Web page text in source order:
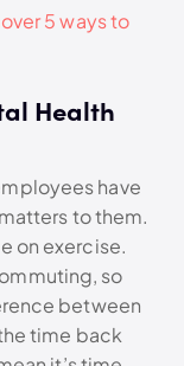
5 ways to
Health
have
to them.
on exercise.
so
between
time back